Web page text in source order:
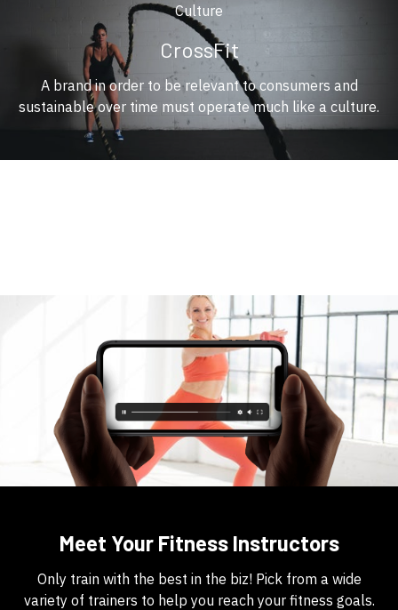
Culture
CrossFit
A brand in order to be relevant to consumers and
sustainable over time must operate much like a culture.
​​Meet Your Fitness Instructors
​​Only train with the best in the biz! Pick from a wide
variety of trainers to help you reach your fitness goals.